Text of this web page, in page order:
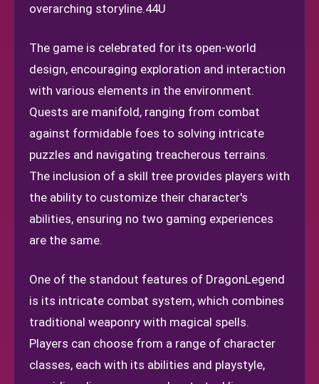
overarching storyline.44U
The game is celebrated for its open-world
design, encouraging exploration and interaction
with various elements in the environment.
Quests are manifold, ranging from combat
against formidable foes to solving intricate
puzzles and navigating treacherous terrains.
The inclusion of a skill tree provides players with
the ability to customize their character's
abilities, ensuring no two gaming experiences
are the same.
One of the standout features of DragonLegend
is its intricate combat system, which combines
traditional weaponry with magical spells.
Players can choose from a range of character
classes, each with its abilities and playstyle,